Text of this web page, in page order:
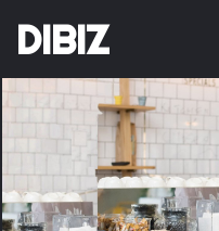
DIBIZ